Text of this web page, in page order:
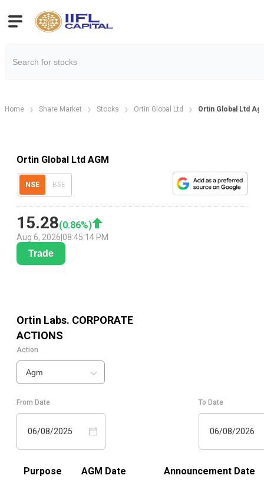
Home Share Market Stocks Ortin Global Ltd Ortin Global Ltd
Ortin Global Ltd AGM
NSE BSE
15.28(0.86%)
Aug 6, 2026 08:45:14 PM
Trade
Ortin Labs. CORPORATE
ACTIONS
Action
Agm
From Date
06/08/2025
To Date
06/08/2026
Purpose AGM Date Announcement Date